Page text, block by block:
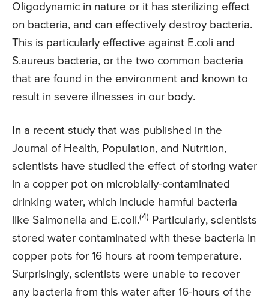
Oligodynamic in nature or it has sterilizing effect
on bacteria, and can effectively destroy bacteria.
This is particularly effective against E.coli and
S.aureus bacteria, or the two common bacteria
that are found in the environment and known to
result in severe illnesses in our body.
In a recent study that was published in the
Journal of Health, Population, and Nutrition,
scientists have studied the effect of storing water
in a copper pot on microbially-contaminated
drinking water, which include harmful bacteria
like Salmonella and E.coli.(4)
Particularly, scientists
stored water contaminated with these bacteria in
copper pots for 16 hours at room temperature.
Surprisingly, scientists were unable to recover
any bacteria from this water after 16-hours of the